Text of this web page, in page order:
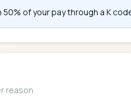
of your pay through a K
reason